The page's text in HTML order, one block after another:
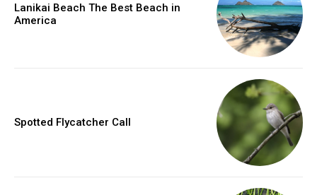
Lanikai Beach The Best Beach in
America
Spotted Flycatcher Call